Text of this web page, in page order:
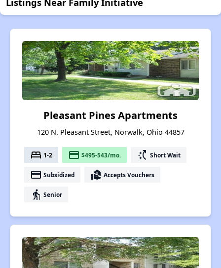
Pleasant Pines Apartments
120 N. Pleasant Street, Norwalk, Ohio 44857
bed 1-2 payment $495-543/mo. switch_access_shortcut Short Wait
payment Subsidized real_estate_agent Accepts Vouchers
elderly Senior